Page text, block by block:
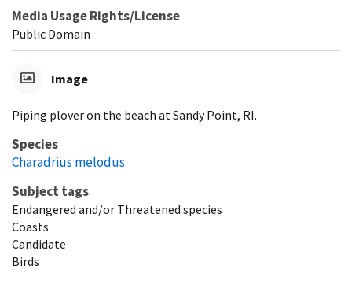
Media Usage Rights/License
Public Domain
Image
Piping plover on the beach at Sandy Point, RI.
Species
Charadrius melodus
Subject tags
Endangered and/or Threatened species
Coasts
Candidate
Birds